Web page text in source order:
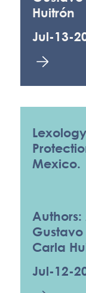
Huitrón
Jul-13-
Mexico.
Carla
Jul-12-